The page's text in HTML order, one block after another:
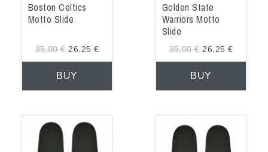
Boston Celtics
Motto Slide
35,00 €26,25 €
BUY
Golden State
Warriors Motto
Slide
35,00 €26,25 €
BUY